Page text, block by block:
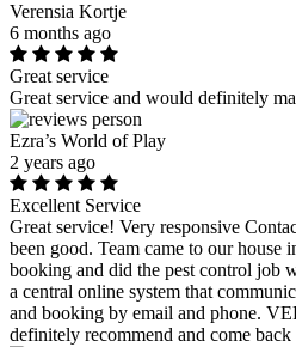
Verensia Kortje
6 months ago
Great service
Great service and would definitely
Ezra’s World of Play
2 years ago
Excellent Service
Great service! Very responsive
been good. Team came to our house
booking and did the pest control job
a central online system that
and booking by email and phone.
definitely recommend and come back